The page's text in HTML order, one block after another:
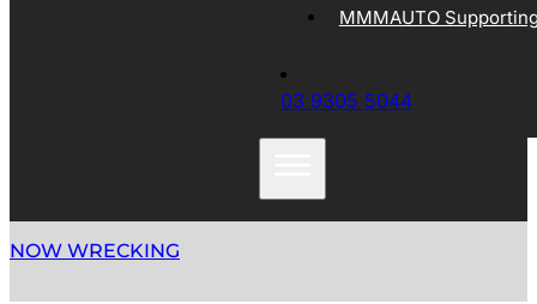
MMMAUTO
03 9305 5044
NOW WRECKING